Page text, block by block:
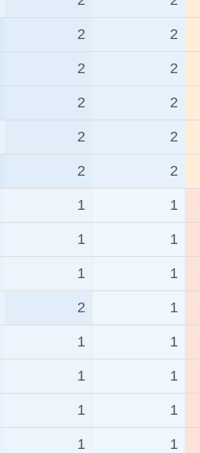
2 2
2 2
2 2
2 2
2 2
1 1
1 1
1 1
2 1
1 1
1 1
1 1
1 1